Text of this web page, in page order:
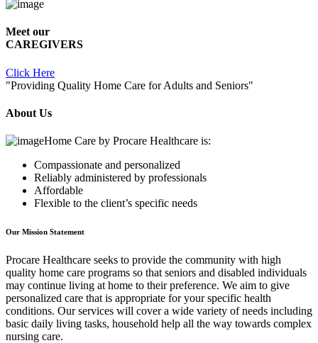
Meet our
CAREGIVERS
Click Here
"Providing Quality Home Care for Adults and Seniors"
About Us
Home Care by Procare Healthcare is:
Compassionate and personalized
Reliably administered by professionals
Affordable
Flexible to the client’s specific needs
Our Mission Statement
Procare Healthcare seeks to provide the community with high
quality home care programs so that seniors and disabled individuals
may continue living at home to their preference. We aim to give
personalized care that is appropriate for your specific health
conditions. Our services will cover a wide variety of needs including
basic daily living tasks, household help all the way towards complex
nursing care.